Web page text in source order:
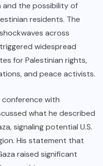
and the possibility of
residents. The
across
widespread
for Palestinian rights,
and peace activists.
with
what he described
signaling potential U.S.
His statement that
raised significant